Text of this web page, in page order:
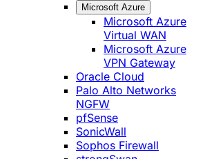
Microsoft Azure
Microsoft Azure
Virtual WAN
Microsoft Azure
VPN Gateway
Oracle Cloud
Palo Alto Networks
NGFW
pfSense
SonicWall
Sophos Firewall